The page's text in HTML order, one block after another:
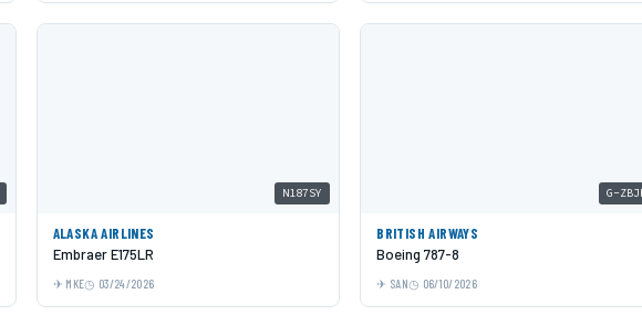
N187SY
ALASKA AIRLINES
Embraer E175LR
MKE 03/24/2026
G-
BRITISH AIRWAYS
Boeing 787-8
SAN 06/10/2026